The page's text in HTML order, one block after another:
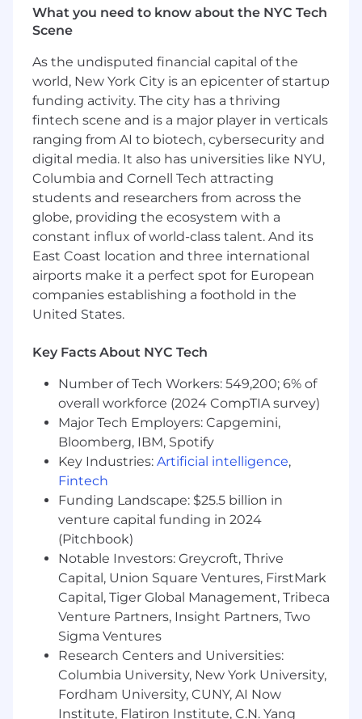
the 21st fastest growing financial technology
company on the Deloitte Technology Fast 500
While the Company delivers immense business
value, the social impact of ClassWallet is a fabric
that runs through its mission and corporate
culture. As a result of ClassWallet’s innovation,
public programs run with exponentially more
efficiency and the impact and breadth of the
programs for the individuals they serve is
dramatically higher. This mission compliments
the Company mission-based culture with focus
on gratitude and work-life balance.
About the Role
As a Senior Software Engineer, you will be a core
contributor on an engineering team led by our
end to end, help shape system architecture,
and set the bar for code quality across the
team. This is a hands-on individual contributor
role: you’ll spend the majority of your time
building, reviewing, and improving high-
performing software. While you won’t have
direct reports, you’ll be expected to raise the
team’s technical level through strong code
reviews, thoughtful design input, and informal
mentorship of less-experienced engineers.
Requirements
Education
Bachelor’s degree in Computer Science,
Software Engineering, Information
Technology, or a related technical field (or
equivalent combination of education and
hands-on practical experience).
Overall Experience
What you need to know about the NYC Tech
Scene
As the undisputed financial capital of the
world, New York City is an epicenter of startup
funding activity. The city has a thriving
fintech scene and is a major player in verticals
ranging from AI to biotech, cybersecurity and
digital media. It also has universities like NYU,
Columbia and Cornell Tech attracting
students and researchers from across the
globe, providing the ecosystem with a
constant influx of world-class talent. And its
East Coast location and three international
airports make it a perfect spot for European
companies establishing a foothold in the
United States.
Key Facts About NYC Tech
Number of Tech Workers: 549,200; 6% of
overall workforce (2024 CompTIA survey)
Major Tech Employers: Capgemini,
Bloomberg, IBM, Spotify
Key Industries: Artificial intelligence,
Fintech
Funding Landscape: $25.5 billion in
venture capital funding in 2024
(Pitchbook)
Notable Investors: Greycroft, Thrive
Capital, Union Square Ventures, FirstMark
Capital, Tiger Global Management, Tribeca
Venture Partners, Insight Partners, Two
Sigma Ventures
Research Centers and Universities:
Columbia University, New York University,
Fordham University, CUNY, AI Now
Institute, Flatiron Institute, C.N. Yang